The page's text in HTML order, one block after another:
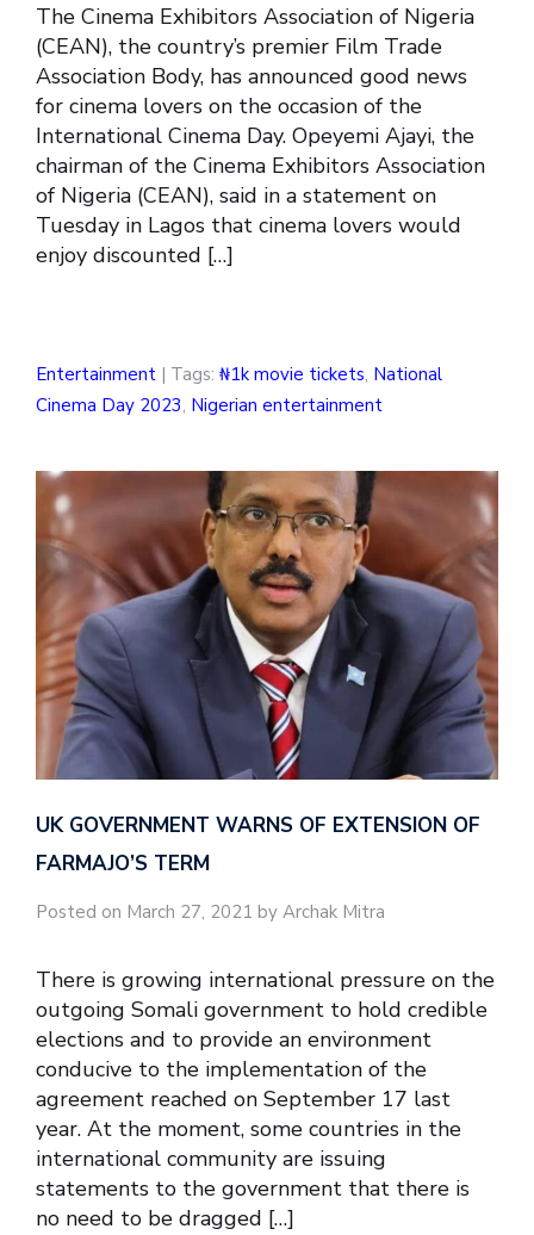
The Cinema Exhibitors Association of Nigeria
(CEAN), the country’s premier Film Trade
Association Body, has announced good news
for cinema lovers on the occasion of the
International Cinema Day. Opeyemi Ajayi, the
chairman of the Cinema Exhibitors Association
of Nigeria (CEAN), said in a statement on
Tuesday in Lagos that cinema lovers would
enjoy discounted […]
Entertainment | Tags: ₦1k movie tickets, National
Cinema Day 2023, Nigerian entertainment
UK GOVERNMENT WARNS OF EXTENSION OF
FARMAJO’S TERM
Posted on March 27, 2021 by Archak Mitra
There is growing international pressure on the
outgoing Somali government to hold credible
elections and to provide an environment
conducive to the implementation of the
agreement reached on September 17 last
year. At the moment, some countries in the
international community are issuing
statements to the government that there is
no need to be dragged […]